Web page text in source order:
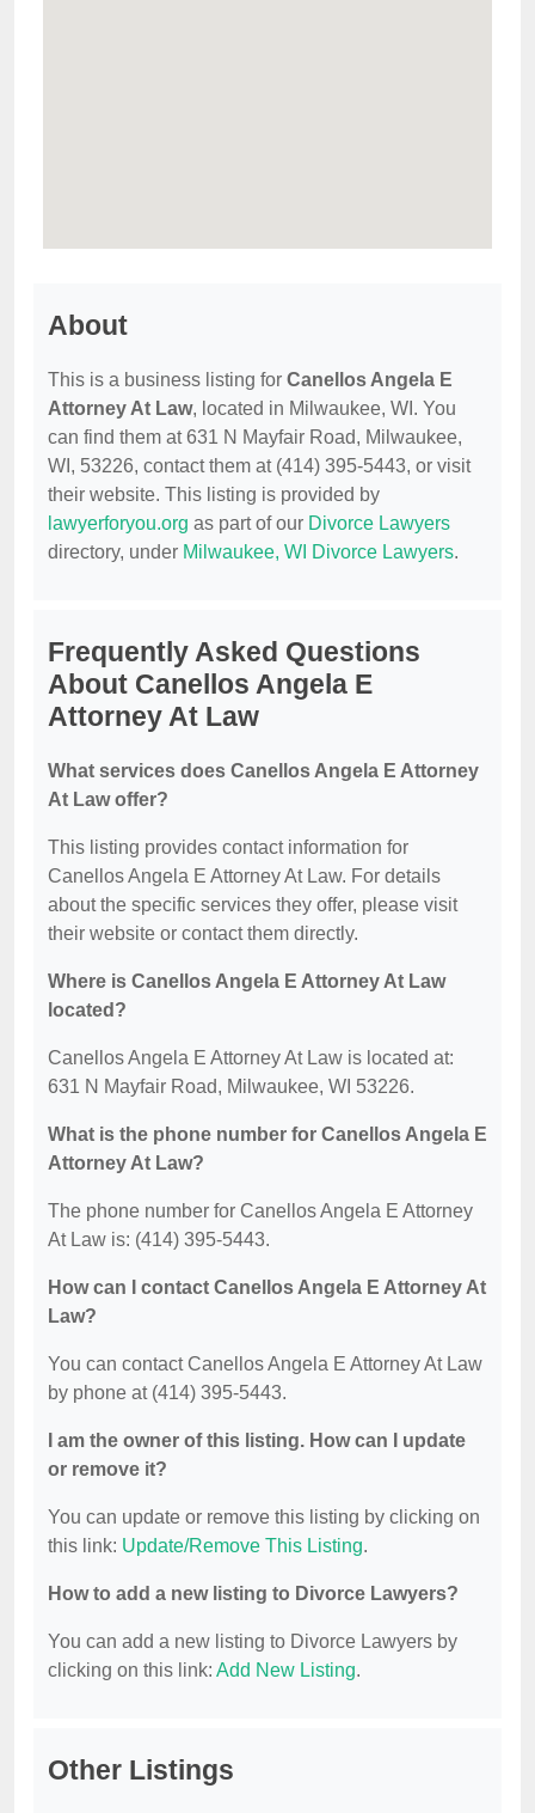
About
This is a business listing for Canellos Angela E
Attorney At Law, located in Milwaukee, WI. You
can find them at 631 N Mayfair Road, Milwaukee,
WI, 53226, contact them at (414) 395-5443, or visit
their website. This listing is provided by
lawyerforyou.org as part of our Divorce Lawyers
directory, under Milwaukee, WI Divorce Lawyers.
Frequently Asked Questions
About Canellos Angela E
Attorney At Law
What services does Canellos Angela E Attorney
At Law offer?
This listing provides contact information for
Canellos Angela E Attorney At Law. For details
about the specific services they offer, please visit
their website or contact them directly.
Where is Canellos Angela E Attorney At Law
located?
Canellos Angela E Attorney At Law is located at:
631 N Mayfair Road, Milwaukee, WI 53226.
What is the phone number for Canellos Angela E
Attorney At Law?
The phone number for Canellos Angela E Attorney
At Law is: (414) 395-5443.
How can I contact Canellos Angela E Attorney At
Law?
You can contact Canellos Angela E Attorney At Law
by phone at (414) 395-5443.
I am the owner of this listing. How can I update
or remove it?
You can update or remove this listing by clicking on
this link: Update/Remove This Listing.
How to add a new listing to Divorce Lawyers?
You can add a new listing to Divorce Lawyers by
clicking on this link: Add New Listing.
Other Listings